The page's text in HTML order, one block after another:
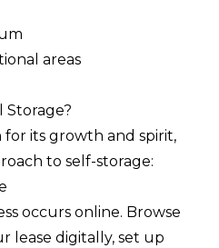
areas
Storage?
its growth and spirit,
to self-storage:
occurs online. Browse
lease digitally, set up